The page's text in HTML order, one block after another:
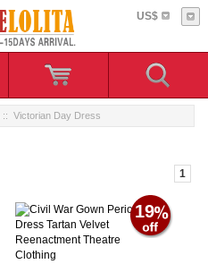
US$
:: Victorian Day Dress
1
19